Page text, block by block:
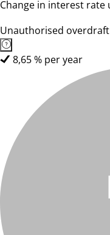
Change in interest
Unauthorised overdraft
8,65 % per year